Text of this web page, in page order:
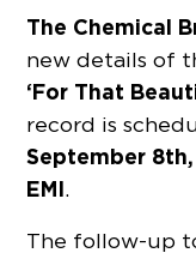
The Chemical
new details of
‘For That
record is
September
EMI.
The follow-up to